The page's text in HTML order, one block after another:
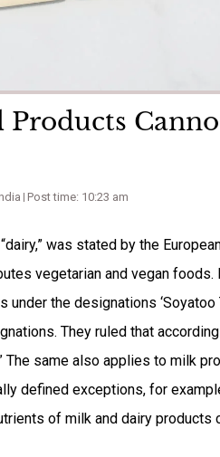
Products
Post time: 10:23 am
was stated by the
vegetarian and vegan
the designations ‘Soyatoo
They ruled that
same also applies to milk
defined exceptions, for
of milk and dairy products